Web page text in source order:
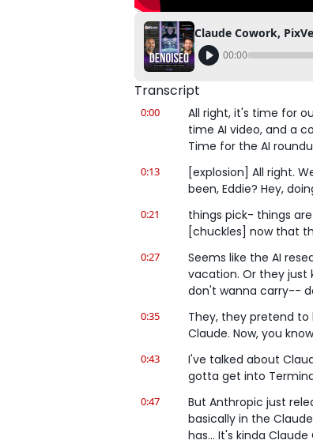
Claude Cowork,
00:00
Transcript
0:00
All right, it's time for
time AI video, and a
Time for the AI
0:13
[explosion] All right.
been, Eddie? Hey,
0:21
things pick- things
[chuckles] now that
0:27
Seems like the AI
vacation. Or they just
don't wanna carry--
0:35
They, they pretend to
Claude. Now, you
0:43
I've talked about
gotta get into
0:47
But Anthropic just
basically in the
has... It's kinda